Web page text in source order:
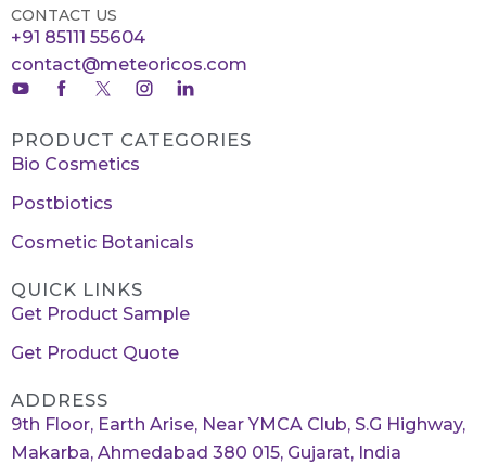
CONTACT US
+91 85111 55604
contact@meteoricos.com
PRODUCT CATEGORIES
Bio Cosmetics
Postbiotics
Cosmetic Botanicals
QUICK LINKS
Get Product Sample
Get Product Quote
ADDRESS
9th Floor, Earth Arise, Near YMCA Club, S.G Highway,
Makarba, Ahmedabad 380 015, Gujarat, India